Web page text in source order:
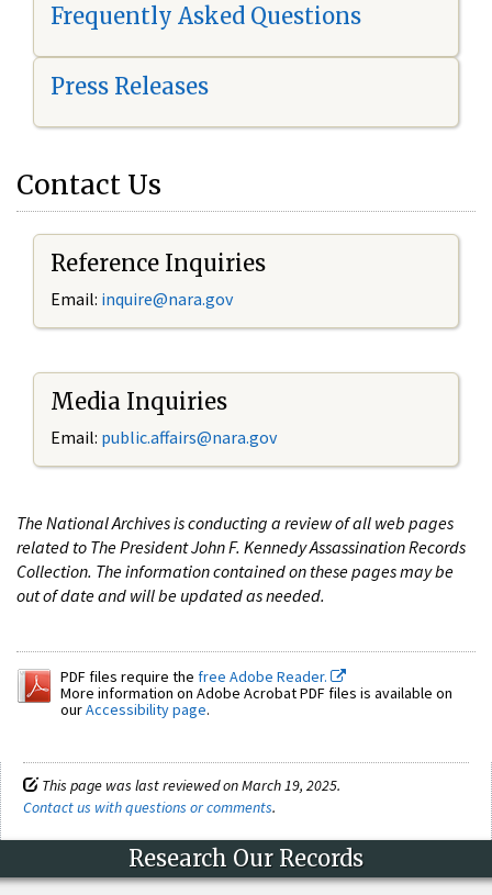
Frequently Asked Questions
Press Releases
Contact Us
Reference Inquiries
Email: inquire@nara.gov
Media Inquiries
Email: public.affairs@nara.gov
The National Archives is conducting a review of all web pages
related to The President John F. Kennedy Assassination Records
Collection. The information contained on these pages may be
out of date and will be updated as needed.
PDF files require the free Adobe Reader.
More information on Adobe Acrobat PDF files is available on
ourAccessibility page.
This page was last reviewed on March 19, 2025.
Contact us with questions or comments.
Research Our Records